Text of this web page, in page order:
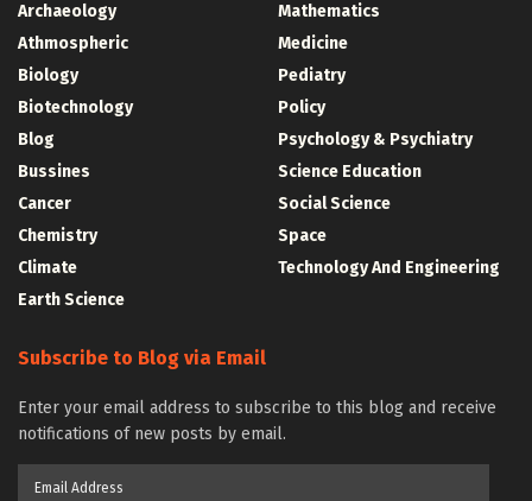
Archaeology
Athmospheric
Biology
Biotechnology
Blog
Bussines
Cancer
Chemistry
Climate
Earth Science
Mathematics
Medicine
Pediatry
Policy
Psychology & Psychiatry
Science Education
Social Science
Space
Technology And Engineering
Subscribe to Blog via Email
Enter your email address to subscribe to this blog and receive
notifications of new posts by email.